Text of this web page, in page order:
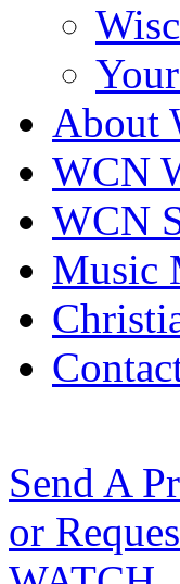
About
WCN
WCN
Music
Send A
or